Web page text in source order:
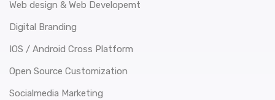
Web design & Web Developemt
Digital Branding
IOS / Android Cross Platform
Open Source Customization
Socialmedia Marketing